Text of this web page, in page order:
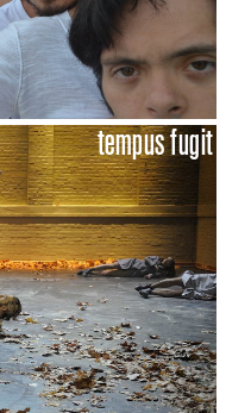
tempus fugit